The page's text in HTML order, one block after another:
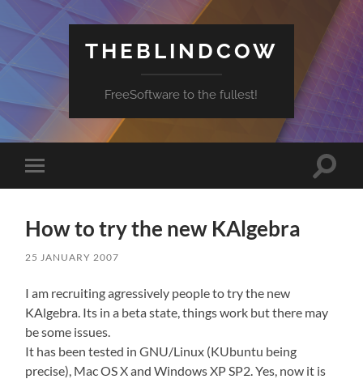
THEBLINDCOW
FreeSoftware to the fullest!
Toggle
mobile
Toggle
How to try the new KAlgebra
25 JANUARY 2007
I am recruiting agressively people to try the new
KAlgebra. Its in a beta state, things work but there may
be some issues.
It has been tested in GNU/Linux (KUbuntu being
precise), Mac OS X and Windows XP SP2. Yes, now it is